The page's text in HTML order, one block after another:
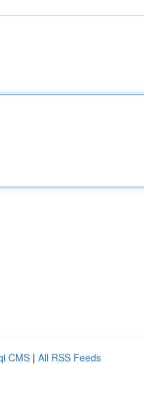
CMS | All RSS Feeds